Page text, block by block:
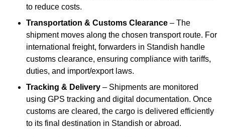
to reduce costs.
Transportation & Customs Clearance – The
shipment moves along the chosen transport route. For
international freight, forwarders in Standish handle
customs clearance, ensuring compliance with tariffs,
duties, and import/export laws.
Tracking & Delivery – Shipments are monitored
using GPS tracking and digital documentation. Once
customs are cleared, the cargo is delivered efficiently
to its final destination in Standish or abroad.